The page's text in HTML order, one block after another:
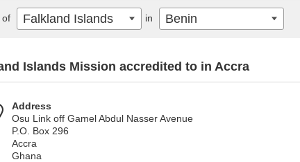
Islands Mission accredited to in Accra
Address
Osu Link off Gamel Abdul Nasser Avenue
P.O. Box 296
Accra
Ghana
of Falkland Islands in Benin